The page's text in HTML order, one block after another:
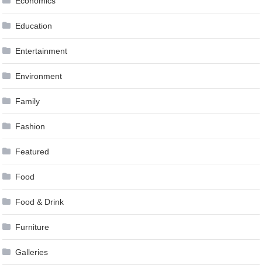
Education
Entertainment
Environment
Family
Fashion
Featured
Food
Food & Drink
Furniture
Galleries